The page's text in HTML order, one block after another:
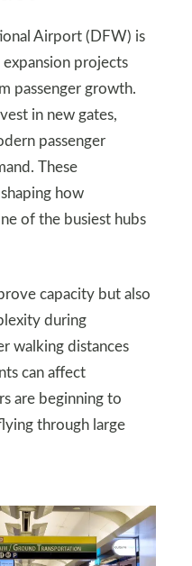
Airport (DFW) is
projects
passenger growth.
in new gates,
passenger
These
how
of the busiest hubs
capacity but also
during
walking distances
can affect
are beginning to
through large